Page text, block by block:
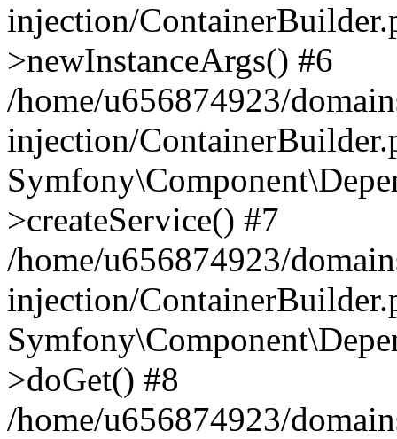
injection/
>newInstanceArgs() #6
/home/u656874923/
injection/
>createService() #7
/home/u656874923/
injection/
>doGet() #8
/home/u656874923/